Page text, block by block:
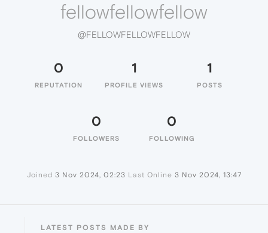
fellowfellowfellow
@FELLOWFELLOWFELLOW
0
REPUTATION
1
PROFILE VIEWS
1
POSTS
0
FOLLOWERS
0
FOLLOWING
Joined 3 Nov 2024, 02:23 Last Online 3 Nov 2024, 13:47
LATEST POSTS MADE BY